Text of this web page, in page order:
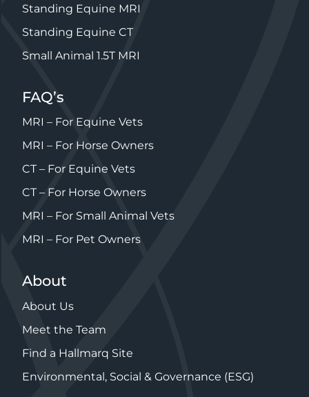
Standing Equine MRI
Standing Equine CT
Small Animal 1.5T MRI
FAQ’s
MRI – For Equine Vets
MRI – For Horse Owners
CT – For Equine Vets
CT – For Horse Owners
MRI – For Small Animal Vets
MRI – For Pet Owners
About
About Us
Meet the Team
Find a Hallmarq Site
Environmental, Social & Governance (ESG)